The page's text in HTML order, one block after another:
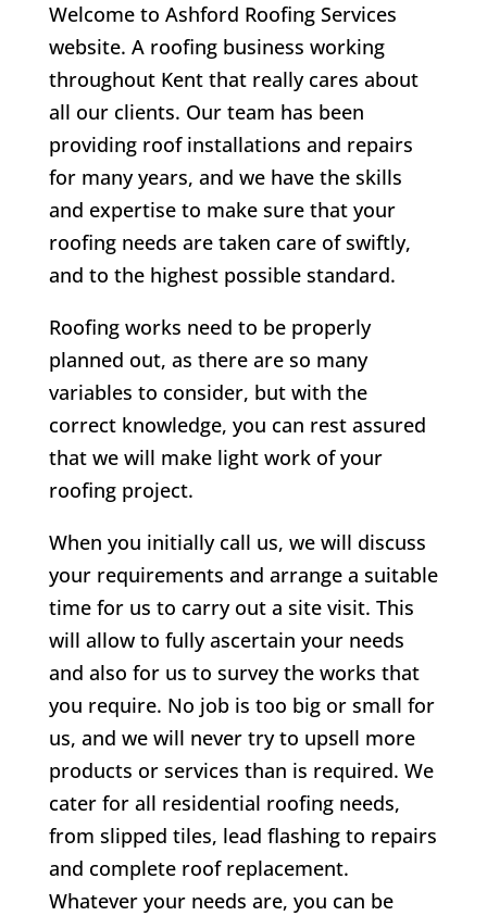
Welcome to Ashford Roofing Services
website. A roofing business working
throughout Kent that really cares about
all our clients. Our team has been
providing roof installations and repairs
for many years, and we have the skills
and expertise to make sure that your
roofing needs are taken care of swiftly,
and to the highest possible standard.
Roofing works need to be properly
planned out, as there are so many
variables to consider, but with the
correct knowledge, you can rest assured
that we will make light work of your
roofing project.
When you initially call us, we will discuss
your requirements and arrange a suitable
time for us to carry out a site visit. This
will allow to fully ascertain your needs
and also for us to survey the works that
you require. No job is too big or small for
us, and we will never try to upsell more
products or services than is required. We
cater for all residential roofing needs,
from slipped tiles, lead flashing to repairs
and complete roof replacement.
Whatever your needs are, you can be